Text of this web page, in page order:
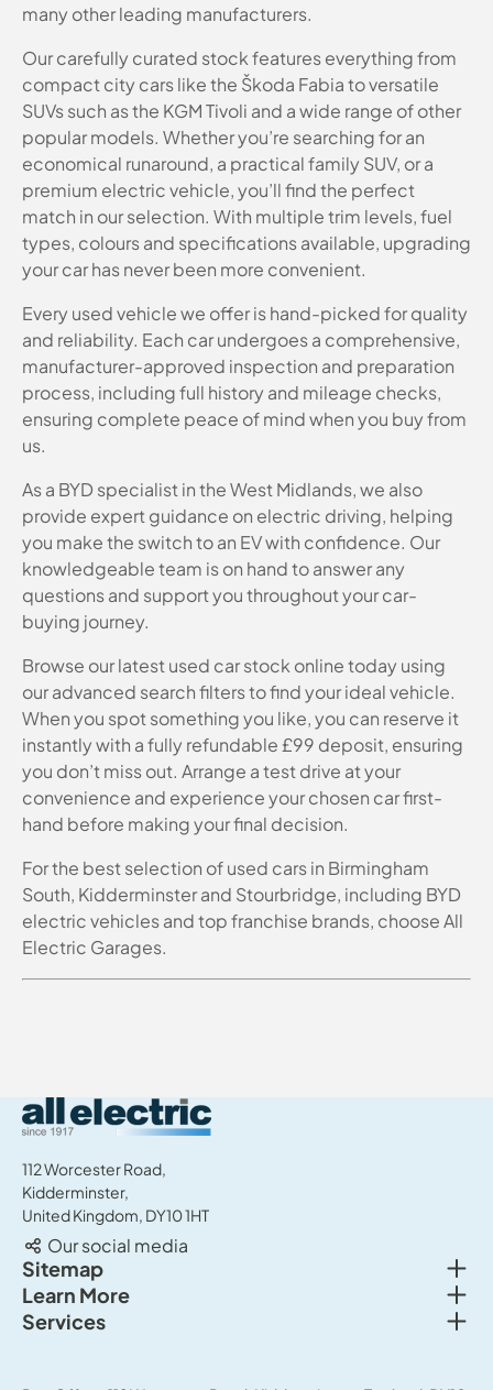
many other leading manufacturers.
Our carefully curated stock features everything from
compact city cars like the Škoda Fabia to versatile
SUVs such as the KGM Tivoli and a wide range of other
popular models. Whether you’re searching for an
economical runaround, a practical family SUV, or a
premium electric vehicle, you’ll find the perfect
match in our selection. With multiple trim levels, fuel
types, colours and specifications available, upgrading
your car has never been more convenient.
Every used vehicle we offer is hand-picked for quality
and reliability. Each car undergoes a comprehensive,
manufacturer-approved inspection and preparation
process, including full history and mileage checks,
ensuring complete peace of mind when you buy from
us.
As a BYD specialist in the West Midlands, we also
provide expert guidance on electric driving, helping
you make the switch to an EV with confidence. Our
knowledgeable team is on hand to answer any
questions and support you throughout your car-
buying journey.
Browse our latest used car stock online today using
our advanced search filters to find your ideal vehicle.
When you spot something you like, you can reserve it
instantly with a fully refundable £99 deposit, ensuring
you don’t miss out. Arrange a test drive at your
convenience and experience your chosen car first-
hand before making your final decision.
For the best selection of used cars in Birmingham
South, Kidderminster and Stourbridge, including BYD
electric vehicles and top franchise brands, choose All
Electric Garages.
All Electric Group
112 Worcester Road,
Kidderminster,
United Kingdom, DY10 1HT
Our social media
Sitemap
New cars
Used cars
Learn More
About us
Services